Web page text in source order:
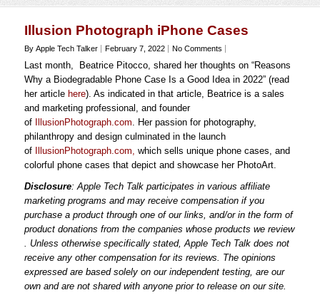
Illusion Photograph iPhone Cases
By Apple Tech Talker February 7, 2022 No Comments
Last month, Beatrice Pitocco, shared her thoughts on “Reasons
Why a Biodegradable Phone Case Is a Good Idea in 2022” (read
her article here). As indicated in that article, Beatrice is a sales
and marketing professional, and founder
of
IllusionPhotograph.com. Her passion for photography,
philanthropy and design culminated in the launch
of IllusionPhotograph.com, which sells unique phone cases, and
colorful phone cases that depict and showcase her PhotoArt.
Disclosure: Apple Tech Talk participates in various affiliate
marketing programs and may receive compensation if you
purchase a product through one of our links, and/or in the form of
product donations from the companies whose products we review
. Unless otherwise specifically stated, Apple Tech Talk does not
receive any other compensation for its reviews. The opinions
expressed are based solely on our independent testing, are our
own and are not shared with anyone prior to release on our site.